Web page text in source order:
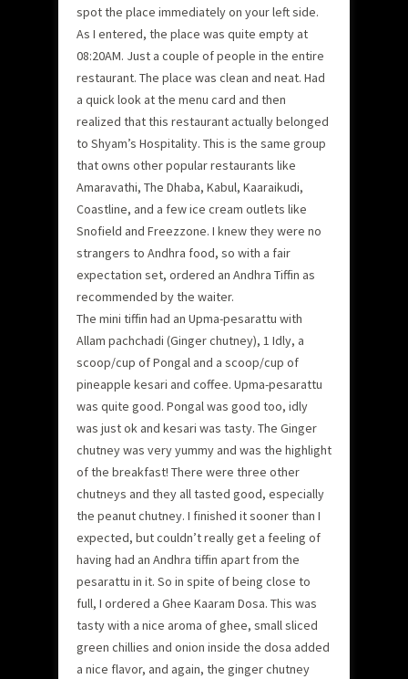
spot the place immediately on your left side.
As I entered, the place was quite empty at
08:20AM. Just a couple of people in the entire
restaurant. The place was clean and neat. Had
a quick look at the menu card and then
realized that this restaurant actually belonged
to Shyam’s Hospitality. This is the same group
that owns other popular restaurants like
Amaravathi, The Dhaba, Kabul, Kaaraikudi,
Coastline, and a few ice cream outlets like
Snofield and Freezzone. I knew they were no
strangers to Andhra food, so with a fair
expectation set, ordered an Andhra Tiffin as
recommended by the waiter.
The mini tiffin had an Upma-pesarattu with
Allam pachchadi (Ginger chutney), 1 Idly, a
scoop/cup of Pongal and a scoop/cup of
pineapple kesari and coffee. Upma-pesarattu
was quite good. Pongal was good too, idly
was just ok and kesari was tasty. The Ginger
chutney was very yummy and was the highlight
of the breakfast! There were three other
chutneys and they all tasted good, especially
the peanut chutney. I finished it sooner than I
expected, but couldn’t really get a feeling of
having had an Andhra tiffin apart from the
pesarattu in it. So in spite of being close to
full, I ordered a Ghee Kaaram Dosa. This was
tasty with a nice aroma of ghee, small sliced
green chillies and onion inside the dosa added
a nice flavor, and again, the ginger chutney